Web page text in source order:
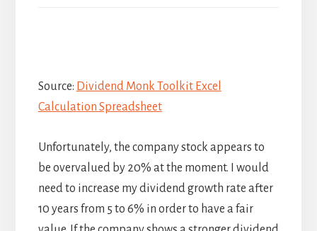
Source: Dividend Monk Toolkit Excel
Calculation Spreadsheet
Unfortunately, the company stock appears to
be overvalued by 20% at the moment. I would
need to increase my dividend growth rate after
10 years from 5 to 6% in order to have a fair